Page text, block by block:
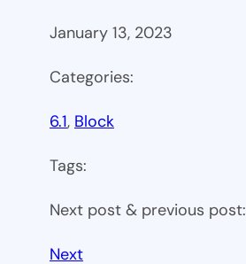
January 13, 2023
Categories:
6.1, Block
Tags:
Next post & previous post:
Next